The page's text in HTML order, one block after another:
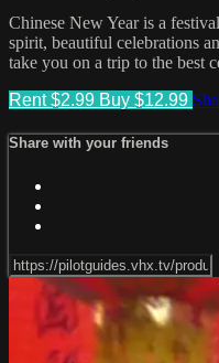
Chinese New Year is a
spirit, beautiful celebrations
take you on a trip to the best
Rent $2.99 Buy $12.99
Share with your friends